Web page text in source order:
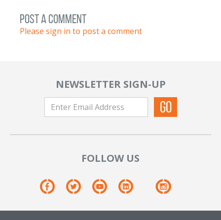
post a comment
Please sign in to post a comment
NEWSLETTER SIGN-UP
FOLLOW US